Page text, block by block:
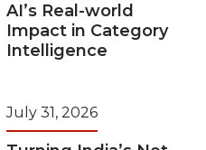
AI’s Real-world
Impact in Category
Intelligence
July 31, 2026